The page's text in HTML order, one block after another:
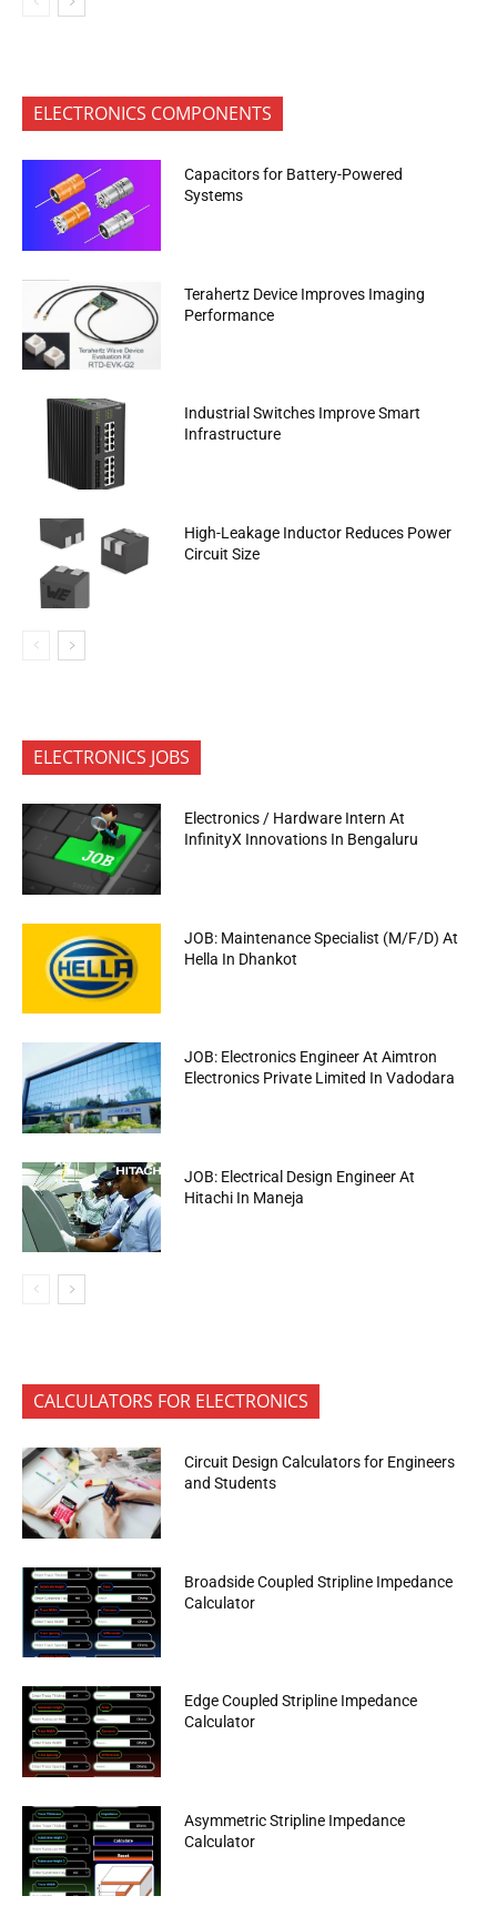
ELECTRONICS COMPONENTS
Capacitors for Battery-Powered
Systems
Terahertz Device Improves Imaging
Performance
Industrial Switches Improve Smart
Infrastructure
High-Leakage Inductor Reduces Power
Circuit Size
ELECTRONICS JOBS
Electronics / Hardware Intern At
InfinityX Innovations In Bengaluru
JOB: Maintenance Specialist (M/F/D) At
Hella In Dhankot
JOB: Electronics Engineer At Aimtron
Electronics Private Limited In Vadodara
JOB: Electrical Design Engineer At
Hitachi In Maneja
CALCULATORS FOR ELECTRONICS
Circuit Design Calculators for Engineers
and Students
Broadside Coupled Stripline Impedance
Calculator
Edge Coupled Stripline Impedance
Calculator
Asymmetric Stripline Impedance
Calculator